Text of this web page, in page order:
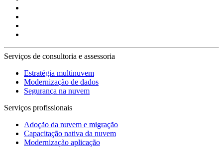
Serviços de consultoria e assessoria
Estratégia multinuvem
Modernização de dados
Segurança na nuvem
Serviços profissionais
Adoção da nuvem e migração
Capacitação nativa da nuvem
Modernização aplicação